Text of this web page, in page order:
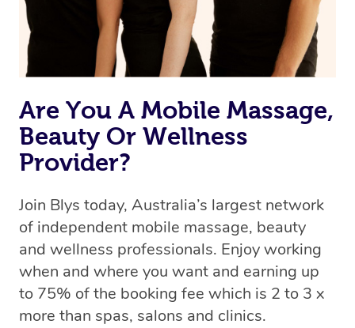
offer the same level of service excellence – so if you
book a massage through Blys, you’re guaranteed to get
the same 5-star treatment with every therapist.
Are You A Mobile Massage,
Beauty Or Wellness
Provider?
Join Blys today, Australia’s largest network
of independent mobile massage, beauty
and wellness professionals. Enjoy working
when and where you want and earning up
to 75% of the booking fee which is 2 to 3 x
more than spas, salons and clinics.